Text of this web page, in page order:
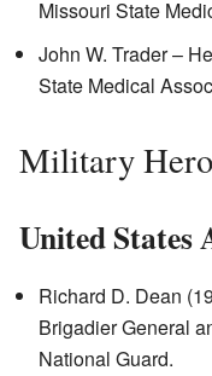
Missouri State
John W. Trader –
State Medical
Military
United States
Richard D. Dean
Brigadier General
National Guard.